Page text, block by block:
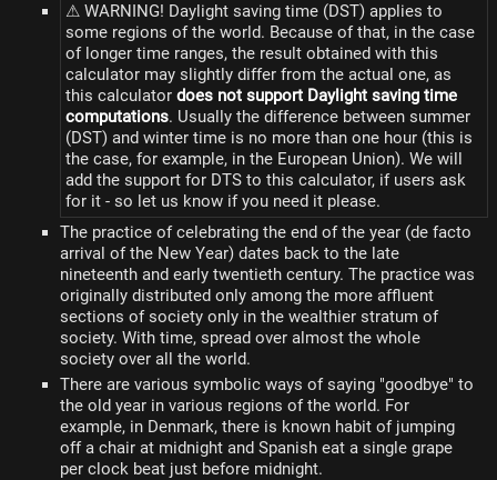
⚠ WARNING! Daylight saving time (DST) applies to
some regions of the world. Because of that, in the case
of longer time ranges, the result obtained with this
calculator may slightly differ from the actual one, as
this calculator does not support Daylight saving time
computations. Usually the difference between summer
(DST) and winter time is no more than one hour (this is
the case, for example, in the European Union). We will
add the support for DTS to this calculator, if users ask
for it - so let us know if you need it please.
The practice of celebrating the end of the year (de facto
arrival of the New Year) dates back to the late
nineteenth and early twentieth century. The practice was
originally distributed only among the more affluent
sections of society only in the wealthier stratum of
society. With time, spread over almost the whole
society over all the world.
There are various symbolic ways of saying "goodbye" to
the old year in various regions of the world. For
example, in Denmark, there is known habit of jumping
off a chair at midnight and Spanish eat a single grape
per clock beat just before midnight.